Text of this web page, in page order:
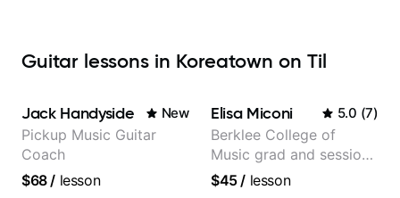
Guitar lessons in Koreatown on Til
Jack Handyside New
Pickup Music Guitar
Coach
$68/ lesson
Elisa Miconi 5.0 (7)
Berklee College of
Music grad and session
guitarist
$45/ lesson